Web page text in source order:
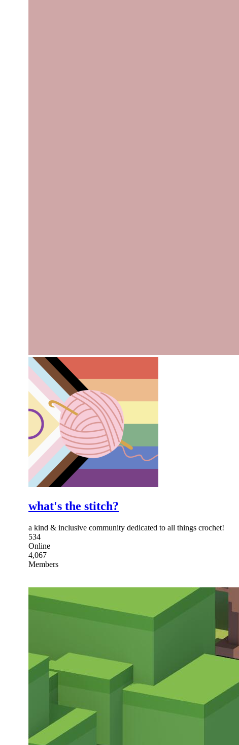
what's the stitch?
a kind & inclusive community dedicated to all things crochet!
534
Online
4,067
Members